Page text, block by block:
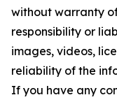
without warranty
responsibility or
images, videos,
reliability of the
If you have any